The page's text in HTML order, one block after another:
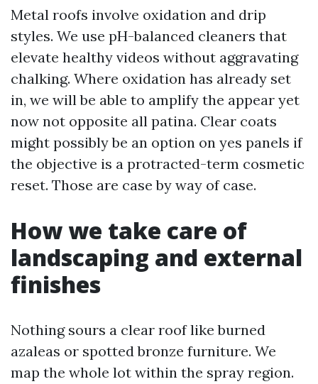
Metal roofs involve oxidation and drip
styles. We use pH-balanced cleaners that
elevate healthy videos without aggravating
chalking. Where oxidation has already set
in, we will be able to amplify the appear yet
now not opposite all patina. Clear coats
might possibly be an option on yes panels if
the objective is a protracted-term cosmetic
reset. Those are case by way of case.
How we take care of
landscaping and external
finishes
Nothing sours a clear roof like burned
azaleas or spotted bronze furniture. We
map the whole lot within the spray region.